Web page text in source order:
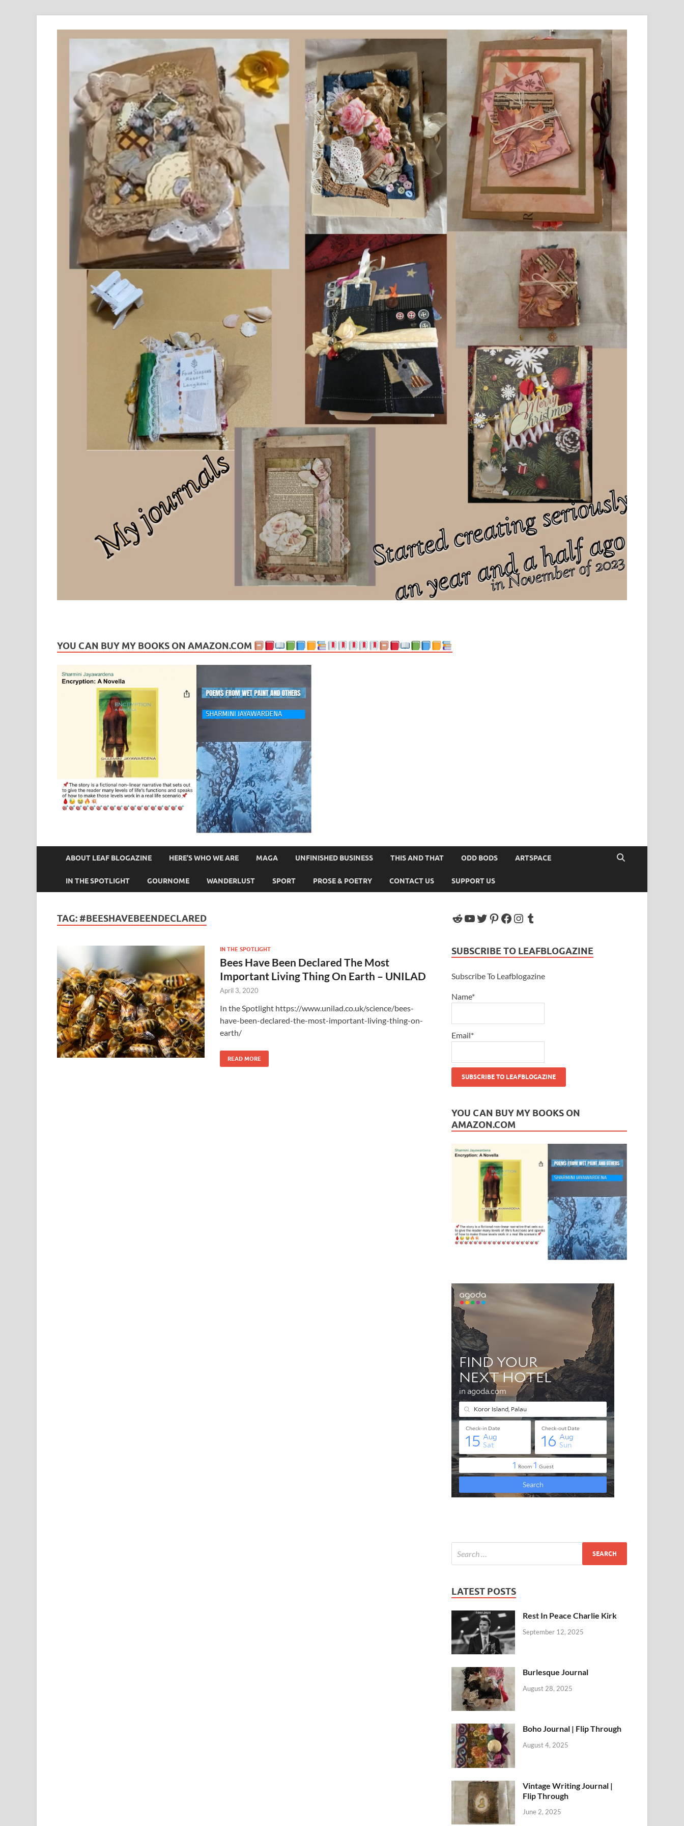
YOU CAN BUY MY BOOKS ON AMAZON.COM
ABOUT LEAF BLOGAZINE HERE’S WHO WE ARE MAGA UNFINISHED BUSINESS THIS AND THAT ODD BODS ARTSPACE
IN THE SPOTLIGHT GOURNOME WANDERLUST SPORT PROSE & POETRY CONTACT US SUPPORT US
TAG: #BEESHAVEBEENDECLARED
IN THE SPOTLIGHT
Bees Have Been Declared The Most
Important Living Thing On Earth – UNILAD
April 3, 2020
In the Spotlight https://www.unilad.co.uk/science/bees-
have-been-declared-the-most-important-living-thing-on-
earth/
READ MORE
SUBSCRIBE TO LEAFBLOGAZINE
Subscribe To Leafblogazine
Name*
Email*
YOU CAN BUY MY BOOKS ON
AMAZON.COM
LATEST POSTS
Rest In Peace Charlie Kirk
September 12, 2025
Burlesque Journal
August 28, 2025
Boho Journal | Flip Through
August 4, 2025
Vintage Writing Journal |
Flip Through
June 2, 2025